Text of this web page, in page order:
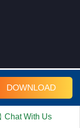
DOWNLOAD
Chat With Us